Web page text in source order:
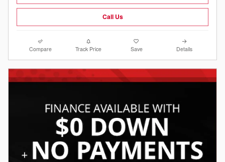
Call Us
Compare Track Price Save Details